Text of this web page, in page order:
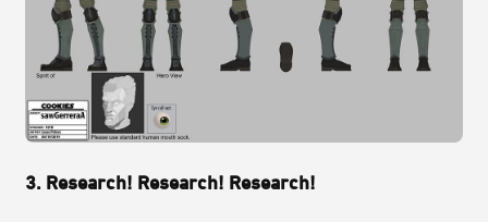
3. Research! Research! Research!